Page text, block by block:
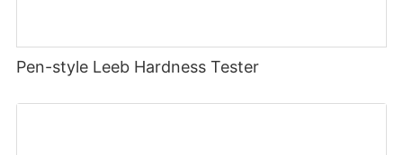
Pen-style Leeb Hardness Tester